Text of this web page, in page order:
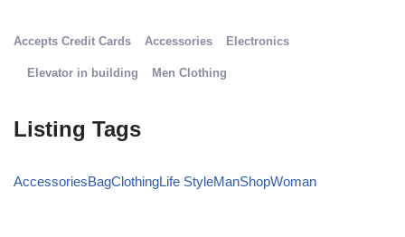
Accepts Credit Cards Accessories Electronics
Elevator in building Men Clothing
Listing Tags
AccessoriesBagClothingLife StyleManShopWoman